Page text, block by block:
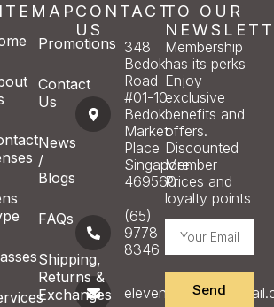
Promotions
Contact
Us
News
/
Blogs
FAQs
Shipping,
Returns &
Exchanges
CONTACT
US
348
Bedok
Road
#01-10
Bedok
Market
Place
Singapore
469560
(65)
9778
8346
TO OUR
Membership
has its perks
Enjoy
exclusive
benefits and
offers.
Discounted
Member
Prices and
loyalty points
Send